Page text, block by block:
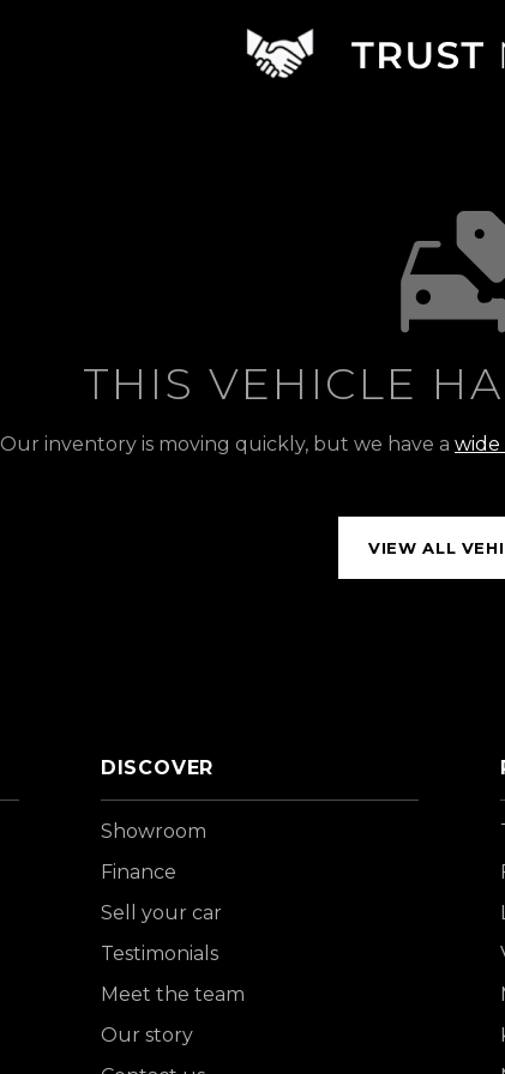
THIS VEHICLE
Our inventory is moving quickly, but we have a wide
VIEW ALL
DISCOVER
Showroom
Finance
Sell your car
Testimonials
Meet the team
Our story